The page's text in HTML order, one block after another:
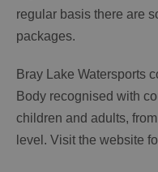
regular basis there are
packages.
Bray Lake Watersports
Body recognised with
children and adults,
level. Visit the website